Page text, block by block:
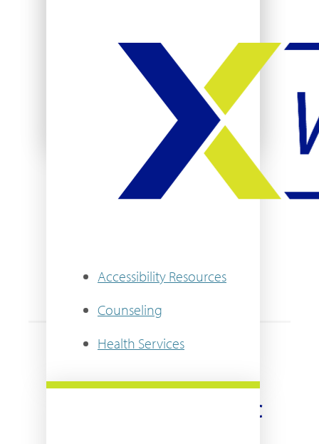
EMAIL US
Accessibility Resources
Counseling
Health Services
WELCOME TO THE SMC